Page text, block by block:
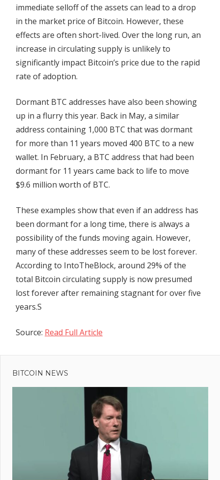
immediate selloff of the assets can lead to a drop
in the market price of Bitcoin. However, these
effects are often short-lived. Over the long run, an
increase in circulating supply is unlikely to
significantly impact Bitcoin’s price due to the rapid
rate of adoption.
Dormant BTC addresses have also been showing
up in a flurry this year. Back in May, a similar
address containing 1,000 BTC that was dormant
for more than 11 years moved 400 BTC to a new
wallet. In February, a BTC address that had been
dormant for 11 years came back to life to move
$9.6 million worth of BTC.
These examples show that even if an address has
been dormant for a long time, there is always a
possibility of the funds moving again. However,
many of these addresses seem to be lost forever.
Accordingto IntoTheBlock, around 29% of the
total Bitcoin circulating supply is now presumed
lost forever after remaining stagnant for over five
years.S
Source: Read Full Article
Previous
Post:
150 May
Ruin
BITCOIN NEWS